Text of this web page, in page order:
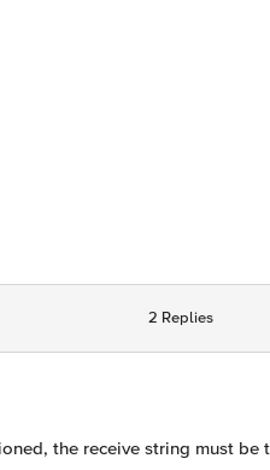
2 Replies
the receive string must